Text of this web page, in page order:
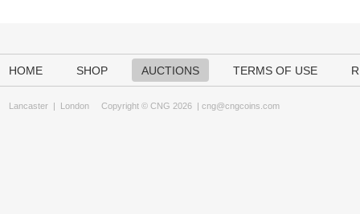
HOME SHOP AUCTIONS TERMS OF USE
Lancaster | London Copyright © CNG 2026 | cng@cngcoins.com